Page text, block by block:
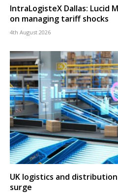
IntraLogisteX Dallas: Lucid
on managing tariff shocks
4th August 2026
UK logistics and
surge